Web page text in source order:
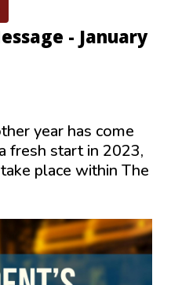
- January
year has come
fresh start in 2023,
place within The